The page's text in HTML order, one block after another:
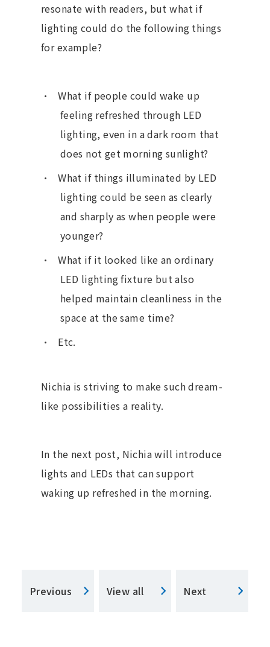
resonate with readers, but what if
lighting could do the following things
for example?
What if people could wake up
feeling refreshed through LED
lighting, even in a dark room that
does not get morning sunlight?
What if things illuminated by LED
lighting could be seen as clearly
and sharply as when people were
younger?
What if it looked like an ordinary
LED lighting fixture but also
helped maintain cleanliness in the
space at the same time?
Etc.
Nichia is striving to make such dream-
like possibilities a reality.
In the next post, Nichia will introduce
lights and LEDs that can support
waking up refreshed in the morning.
Previous View all Next